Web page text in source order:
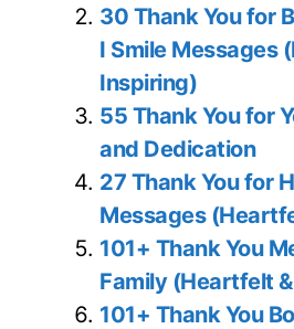
30 Thank You for
I Smile Messages
Inspiring)
55 Thank You for
and Dedication
27 Thank You for
Messages
101+ Thank You
Family (Heartfelt
101+ Thank You